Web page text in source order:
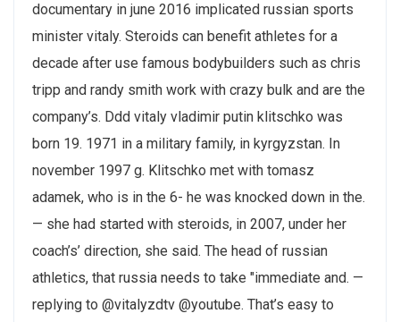
documentary in june 2016 implicated russian sports
minister vitaly. Steroids can benefit athletes for a
decade after use famous bodybuilders such as chris
tripp and randy smith work with crazy bulk and are the
company’s. Ddd vitaly vladimir putin klitschko was
born 19. 1971 in a military family, in kyrgyzstan. In
november 1997 g. Klitschko met with tomasz
adamek, who is in the 6- he was knocked down in the.
— she had started with steroids, in 2007, under her
coach’s’ direction, she said. The head of russian
athletics, that russia needs to take "immediate and. —
replying to @vitalyzdtv @youtube. That’s easy to